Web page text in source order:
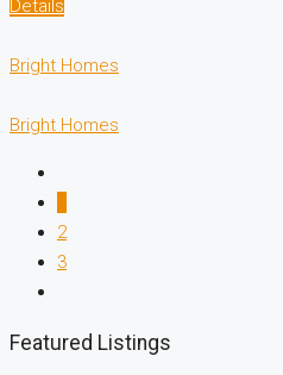
Details
Bright Homes
Bright Homes
2
3
Featured Listings